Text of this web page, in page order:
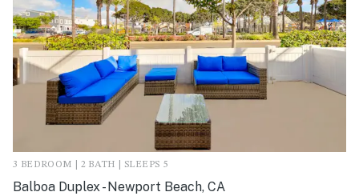
3 BEDROOM | 2 BATH | SLEEPS 5
Balboa Duplex - Newport Beach, CA